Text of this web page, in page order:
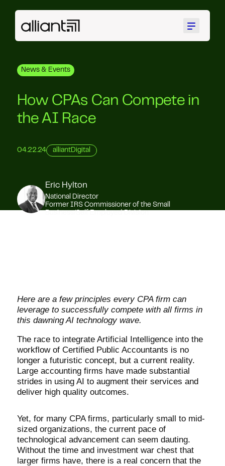
Menu
News & Events
How CPAs Can Compete in
the AI Race
04.22.24 alliantDigital
Eric Hylton
National Director
Former IRS Commissioner of the Small
Here are a few principles every CPA firm can
leverage to successfully compete with all firms in
this dawning AI technology wave.
The race to integrate Artificial Intelligence into the
workflow of Certified Public Accountants is no
longer a futuristic concept, but a current reality.
Large accounting firms have made substantial
strides in using AI to augment their services and
deliver high quality outcomes.
Yet, for many CPA firms, particularly small to mid-
sized organizations, the current pace of
technological advancement can seem dauting.
Without the time and investment war chest that
larger firms have, there is a real concern that the